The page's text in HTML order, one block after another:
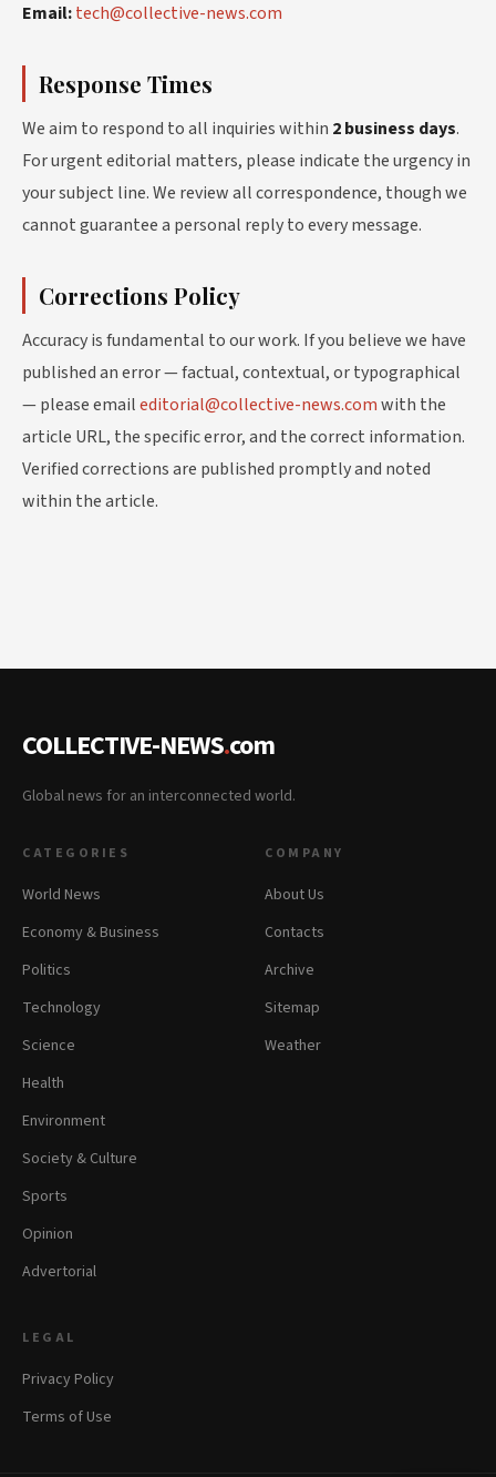
Email:tech@collective-news.com
Response Times
We aim to respond to all inquiries within 2 business days.
For urgent editorial matters, please indicate the urgency in
your subject line. We review all correspondence, though we
cannot guarantee a personal reply to every message.
Corrections Policy
Accuracy is fundamental to our work. If you believe we have
published an error — factual, contextual, or typographical
— please emaileditorial@collective-news.comwith the
article URL, the specific error, and the correct information.
Verified corrections are published promptly and noted
within the article.
COLLECTIVE-NEWS.com
Global news for an interconnected world.
CATEGORIES
World News
Economy & Business
Politics
Technology
Science
Health
Environment
Society & Culture
Sports
Opinion
Advertorial
COMPANY
About Us
Contacts
Archive
Sitemap
Weather
LEGAL
Privacy Policy
Terms of Use